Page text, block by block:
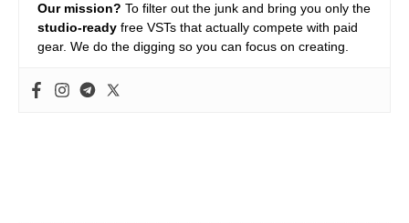
Our mission? To filter out the junk and bring you only the
studio-ready free VSTs that actually compete with paid
gear. We do the digging so you can focus on creating.